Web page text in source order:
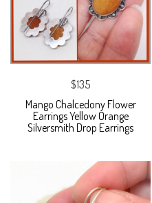
$135
Mango Chalcedony Flower
Earrings Yellow Orange
Silversmith Drop Earrings